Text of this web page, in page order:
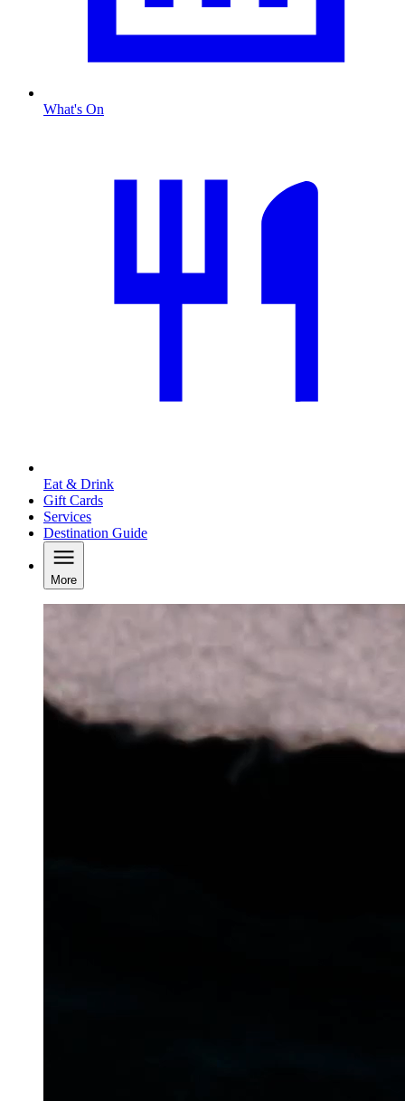
What's On
Eat & Drink
Gift Cards
Services
Destination Guide
More